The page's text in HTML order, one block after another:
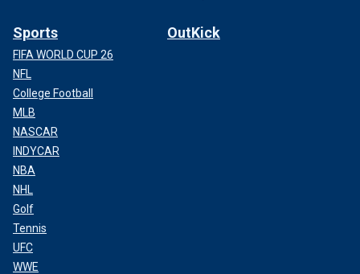
Sports
FIFA WORLD CUP 26
NFL
College Football
MLB
NASCAR
INDYCAR
NBA
NHL
Golf
Tennis
UFC
WWE
OutKick